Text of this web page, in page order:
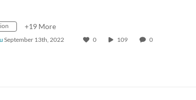
+19 More
September 13th, 2022 0 109 0